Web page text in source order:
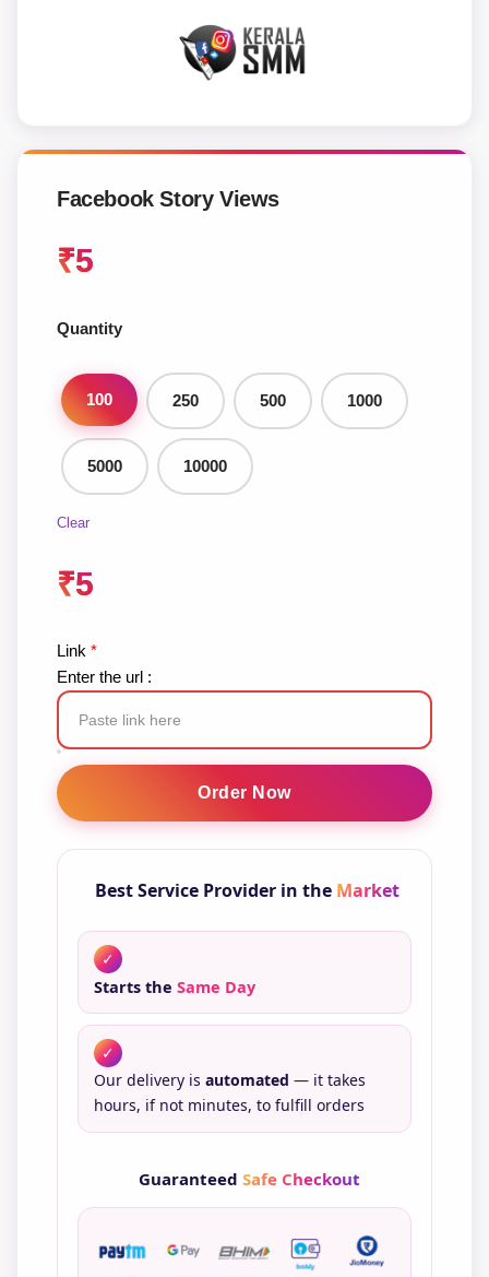
Facebook Story Views
₹5
Quantity
100 250 500 1000
5000 10000
Clear
₹5
Link *
Enter the url :
Facebook
Story
Views
Order Now
Best Service Provider in the Market
✓
Starts the Same Day
✓
Our delivery is automated — it takes
hours, if not minutes, to fulfill orders
Guaranteed Safe Checkout